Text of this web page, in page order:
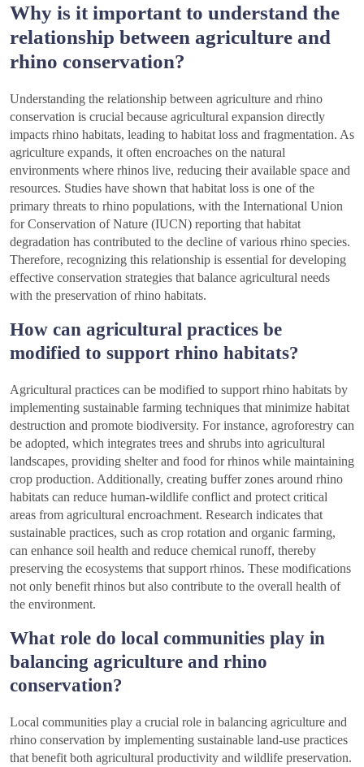
Why is it important to understand the
relationship between agriculture and
rhino conservation?
Understanding the relationship between agriculture and rhino
conservation is crucial because agricultural expansion directly
impacts rhino habitats, leading to habitat loss and fragmentation. As
agriculture expands, it often encroaches on the natural
environments where rhinos live, reducing their available space and
resources. Studies have shown that habitat loss is one of the
primary threats to rhino populations, with the International Union
for Conservation of Nature (IUCN) reporting that habitat
degradation has contributed to the decline of various rhino species.
Therefore, recognizing this relationship is essential for developing
effective conservation strategies that balance agricultural needs
with the preservation of rhino habitats.
How can agricultural practices be
modified to support rhino habitats?
Agricultural practices can be modified to support rhino habitats by
implementing sustainable farming techniques that minimize habitat
destruction and promote biodiversity. For instance, agroforestry can
be adopted, which integrates trees and shrubs into agricultural
landscapes, providing shelter and food for rhinos while maintaining
crop production. Additionally, creating buffer zones around rhino
habitats can reduce human-wildlife conflict and protect critical
areas from agricultural encroachment. Research indicates that
sustainable practices, such as crop rotation and organic farming,
can enhance soil health and reduce chemical runoff, thereby
preserving the ecosystems that support rhinos. These modifications
not only benefit rhinos but also contribute to the overall health of
the environment.
What role do local communities play in
balancing agriculture and rhino
conservation?
Local communities play a crucial role in balancing agriculture and
rhino conservation by implementing sustainable land-use practices
that benefit both agricultural productivity and wildlife preservation.